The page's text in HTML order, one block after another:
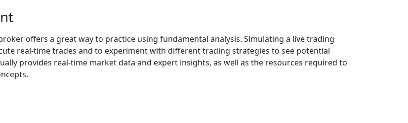
offers a great way to practice using fundamental analysis. Simulating a live trading
real-time trades and to experiment with different trading strategies to see potential
provides real-time market data and expert insights, as well as the resources required to